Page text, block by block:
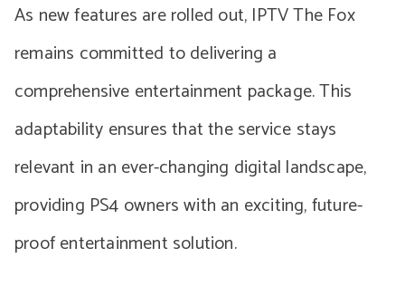
As new features are rolled out, IPTV The Fox
remains committed to delivering a
comprehensive entertainment package. This
adaptability ensures that the service stays
relevant in an ever-changing digital landscape,
providing PS4 owners with an exciting, future-
proof entertainment solution.